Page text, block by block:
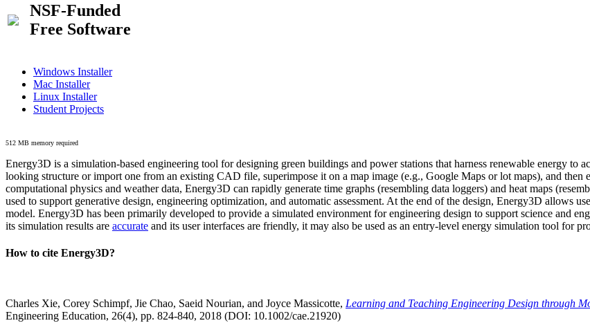
NSF-Funded
Free Software
Windows Installer
Mac Installer
Linux Installer
Student Projects
512 MB memory required
Energy3D is a simulation-based engineering tool for designing green buildings and power stations that harness renewable energy to
looking structure or import one from an existing CAD file, superimpose it on a map image (e.g., Google Maps or lot maps), and then
computational physics and weather data, Energy3D can rapidly generate time graphs (resembling data loggers) and heat maps
used to support generative design, engineering optimization, and automatic assessment. At the end of the design, Energy3D allows
model. Energy3D has been primarily developed to provide a simulated environment for engineering design to support science and
its simulation results are accurate and its user interfaces are friendly, it may also be used as an entry-level energy simulation tool for
How to cite Energy3D?
Charles Xie, Corey Schimpf, Jie Chao, Saeid Nourian, and Joyce Massicotte, Learning and Teaching Engineering Design through
Engineering Education, 26(4), pp. 824-840, 2018 (DOI: 10.1002/cae.21920)